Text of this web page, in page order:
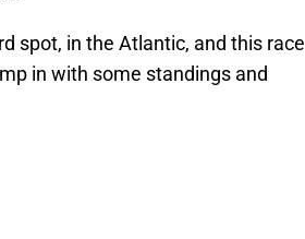
spot, in the Atlantic, and this race
in with some standings and